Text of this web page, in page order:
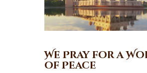
We Pray for a
of Peace